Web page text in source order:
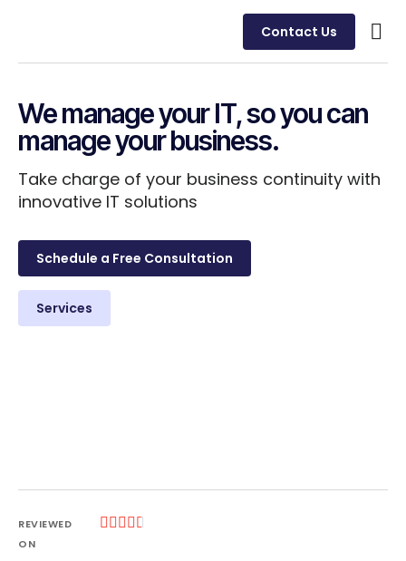
Contact Us
We manage your IT, so you can
manage your business.
Take charge of your business continuity with
innovative IT solutions
Schedule a Free Consultation
Services
REVIEWED
ON
    